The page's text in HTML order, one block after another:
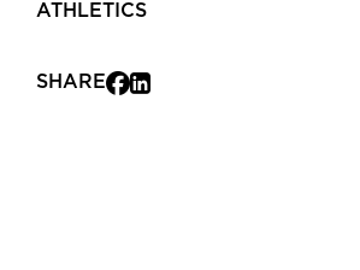
ATHLETICS
SHARE